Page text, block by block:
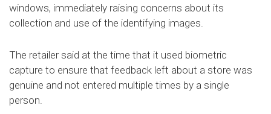
windows, immediately raising concerns about its
collection and use of the identifying images.
The retailer said at the time that it used biometric
capture to ensure that feedback left about a store was
genuine and not entered multiple times by a single
person.